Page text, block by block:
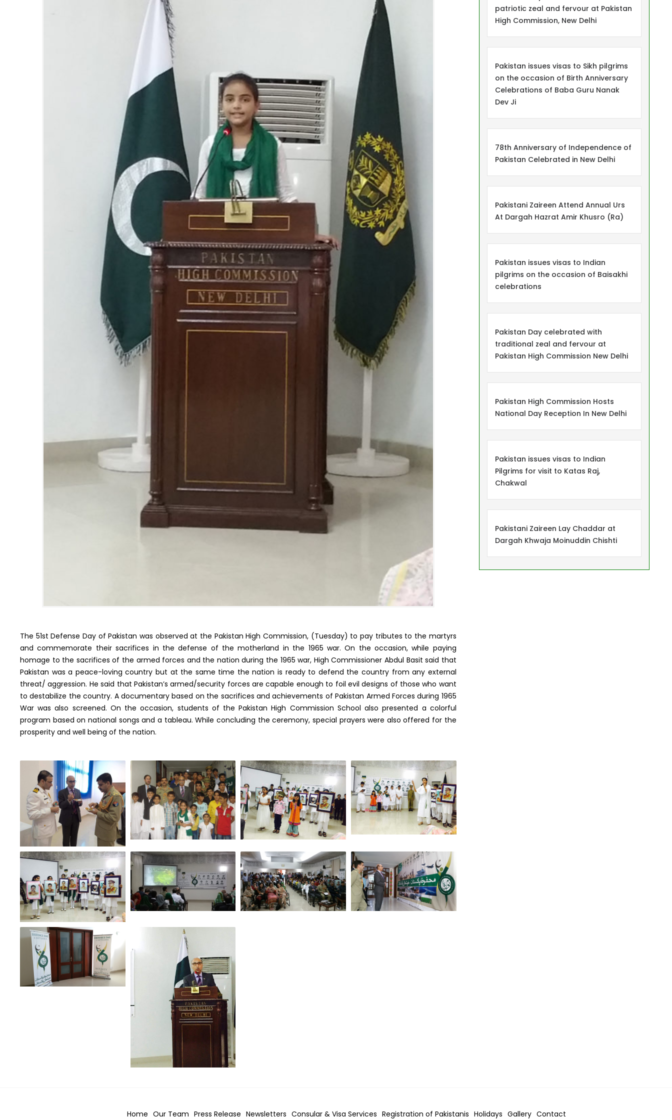
The 51st Defense Day of Pakistan was observed at the Pakistan High Commission, (Tuesday) to pay tributes to the martyrs
and commemorate their sacrifices in the defense of the motherland in the 1965 war. On the occasion, while paying
homage to the sacrifices of the armed forces and the nation during the 1965 war, High Commissioner Abdul Basit said that
Pakistan was a peace-loving country but at the same time the nation is ready to defend the country from any external
threat/ aggression. He said that Pakistan’s armed/security forces are capable enough to foil evil designs of those who want
to destabilize the country. A documentary based on the sacrifices and achievements of Pakistan Armed Forces during 1965
War was also screened. On the occasion, students of the Pakistan High Commission School also presented a colorful
program based on national songs and a tableau. While concluding the ceremony, special prayers were also offered for the
prosperity and well being of the nation.
patriotic zeal and fervour at Pakistan
High Commission, New Delhi
Pakistan issues visas to Sikh pilgrims
on the occasion of Birth Anniversary
Celebrations of Baba Guru Nanak
Dev Ji
78th Anniversary of Independence of
Pakistan Celebrated in New Delhi
Pakistani Zaireen Attend Annual Urs
At Dargah Hazrat Amir Khusro (Ra)
Pakistan issues visas to Indian
pilgrims on the occasion of Baisakhi
celebrations
Pakistan Day celebrated with
traditional zeal and fervour at
Pakistan High Commission New Delhi
Pakistan High Commission Hosts
National Day Reception In New Delhi
Pakistan issues visas to Indian
Pilgrims for visit to Katas Raj,
Chakwal
Pakistani Zaireen Lay Chaddar at
Dargah Khwaja Moinuddin Chishti
Home Our Team Press Release Newsletters Consular & Visa Services Registration of Pakistanis Holidays Gallery Contact